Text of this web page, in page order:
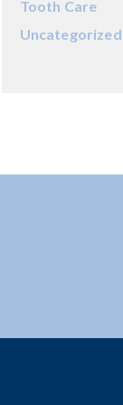
Tooth Care
Uncategorized